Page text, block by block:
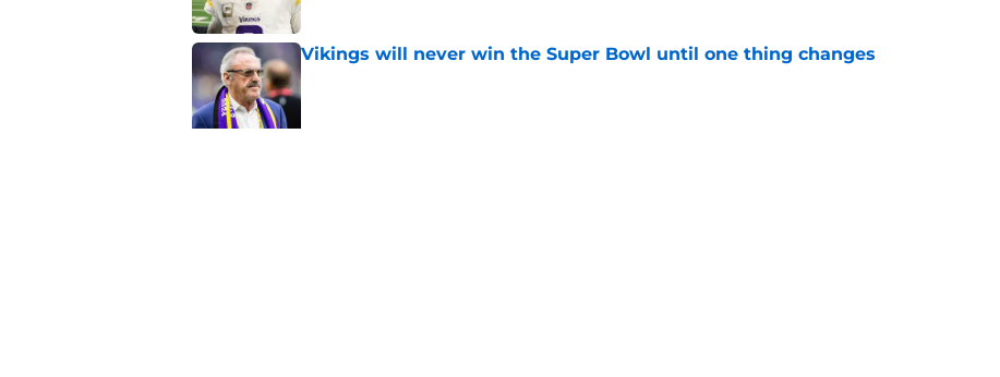
Vikings will never win the Super Bowl until one thing changes
Published by on Invalid Date